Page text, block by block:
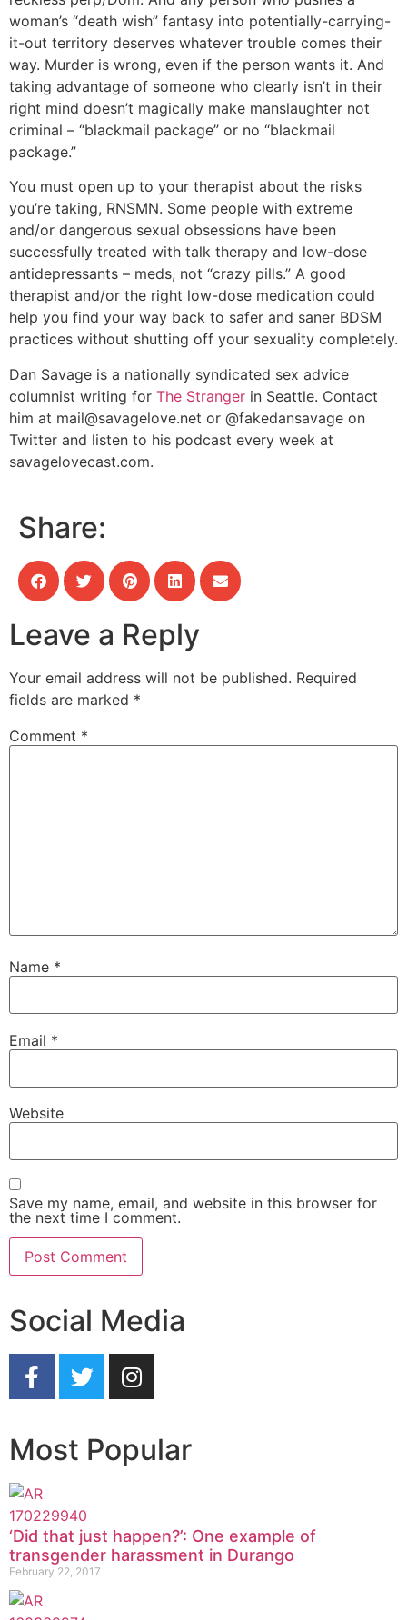
woman’s “death wish” fantasy into potentially-carrying-
it-out territory deserves whatever trouble comes their
way. Murder is wrong, even if the person wants it. And
taking advantage of someone who clearly isn’t in their
right mind doesn’t magically make manslaughter not
criminal – “blackmail package” or no “blackmail
package.”
You must open up to your therapist about the risks
you’re taking, RNSMN. Some people with extreme
and/or dangerous sexual obsessions have been
successfully treated with talk therapy and low-dose
antidepressants – meds, not “crazy pills.” A good
therapist and/or the right low-dose medication could
help you find your way back to safer and saner BDSM
practices without shutting off your sexuality completely.
Dan Savage is a nationally syndicated sex advice
columnist writing for The Stranger in Seattle. Contact
him at mail@savagelove.net or @fakedansavage on
Twitter and listen to his podcast every week at
savagelovecast.com.
Share:
Leave a Reply
Your email address will not be published. Required
fields are marked *
Comment *
Name *
Email *
Website
Save my name, email, and website in this browser for
the next time I comment.
Social Media
Most Popular
‘Did that just happen?’: One example of
transgender harassment in Durango
February 22, 2017